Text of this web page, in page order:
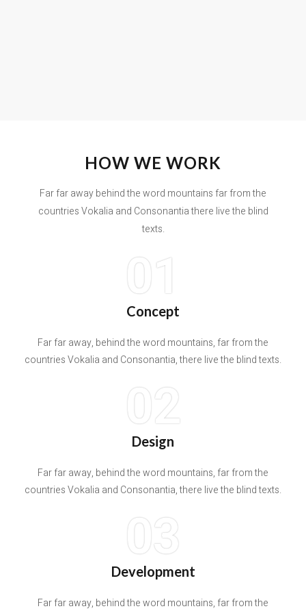
HOW WE WORK
Far far away behind the word mountains far from the
countries Vokalia and Consonantia there live the blind
texts.
01
Concept
Far far away, behind the word mountains, far from the
countries Vokalia and Consonantia, there live the blind texts.
02
Design
Far far away, behind the word mountains, far from the
countries Vokalia and Consonantia, there live the blind texts.
03
Development
Far far away, behind the word mountains, far from the